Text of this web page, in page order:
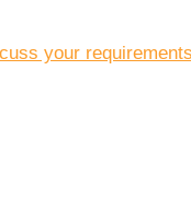
your